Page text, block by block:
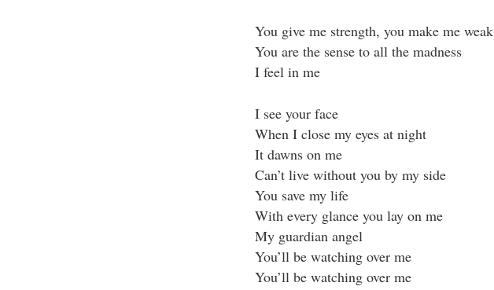
You give me strength, you make me weak
You are the sense to all the madness
I feel in me
I see your face
When I close my eyes at night
It dawns on me
Can’t live without you by my side
You save my life
With every glance you lay on me
My guardian angel
You’ll be watching over me
You’ll be watching over me